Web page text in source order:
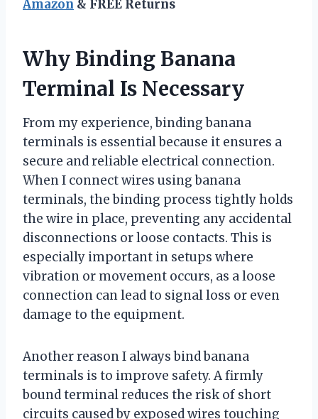
Amazon & FREE Returns
Why Binding Banana
Terminal Is Necessary
From my experience, binding banana
terminals is essential because it ensures a
secure and reliable electrical connection.
When I connect wires using banana
terminals, the binding process tightly holds
the wire in place, preventing any accidental
disconnections or loose contacts. This is
especially important in setups where
vibration or movement occurs, as a loose
connection can lead to signal loss or even
damage to the equipment.
Another reason I always bind banana
terminals is to improve safety. A firmly
bound terminal reduces the risk of short
circuits caused by exposed wires touching